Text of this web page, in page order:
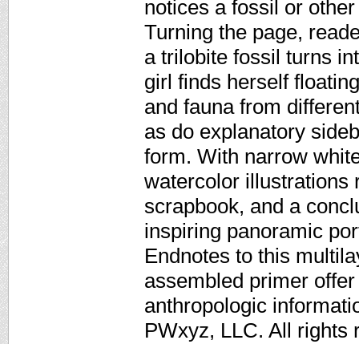
notices a fossil or
Turning the page,
a trilobite fossil turns
girl finds herself
and fauna from
as do explanatory
form. With narrow
watercolor illustrations
scrapbook, and a
inspiring panoramic
Endnotes to this
assembled primer
anthropologic
PWxyz, LLC. All rights